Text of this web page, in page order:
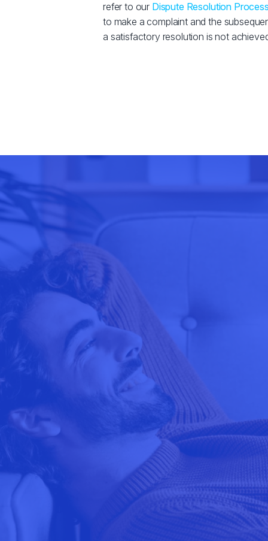
refer to our Dispute Resolution
to make a complaint and the
a satisfactory resolution is not